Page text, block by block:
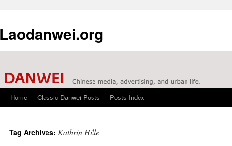
Laodanwei.org
Skip
content
Home Classic Danwei Posts Posts Index
Tag Archives: Kathrin Hille